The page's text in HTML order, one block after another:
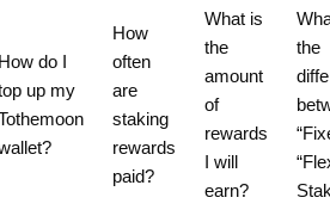
How do I
up my
How
often
are
staking
rewards
paid?
What is
the
amount
of
rewards
I will
earn?
the